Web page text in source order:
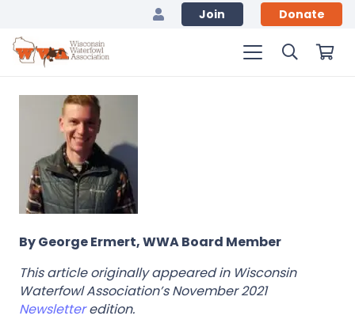
Join Donate
By George Ermert, WWA Board Member
This article originally appeared in Wisconsin
Waterfowl Association’s November 2021
Newsletteredition.